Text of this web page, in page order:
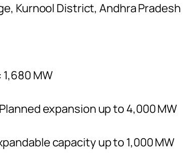
Kurnool District, Andhra Pradesh
MW
expansion up to 4,000 MW
capacity up to 1,000 MW